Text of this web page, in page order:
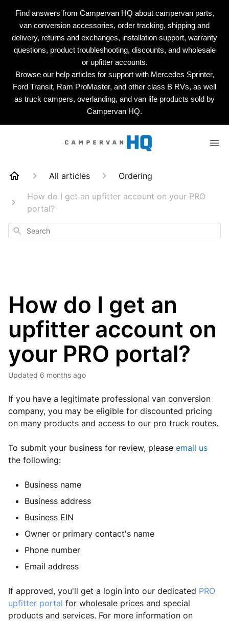
Find answers from Campervan HQ about campervan parts,
van conversion accessories, order tracking, shipping and
delivery, returns and exchanges, installation support, warranty
questions, product troubleshooting, discounts, and wholesale
or upfitter accounts.
Browse our help articles for support with Mercedes Sprinter,
Ford Transit, Ram ProMaster, and other class B RVs, as well
as truck campers, overlanding, and van life products sold by
Campervan HQ.
All articles
Ordering
How do I get an upfitter account on your PRO
portal?
Search
How do I get an
upfitter account on
your PRO portal?
Updated 6 months ago
If you have a legitimate professional van conversion
company, you may be eligible for discounted pricing
on many products and access to our pro truck routes.
To submit your business for review, please email us
the following:
Business name
Business address
Business EIN
Owner or primary contact's name
Phone number
Email address
If approved, you'll get a login into our dedicated PRO
upfitter portal for wholesale prices and special
products and services. For more information on